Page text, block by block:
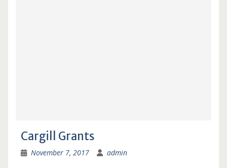
Cargill Grants
November 7, 2017 admin